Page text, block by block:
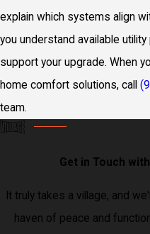
explain which systems align
you understand available
support your upgrade. When
home comfort solutions, call
team.
Get in Touch
It truly takes a village, and
haven of peace and